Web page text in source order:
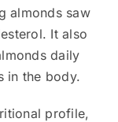
almonds saw
It also
daily
in the body.
profile,